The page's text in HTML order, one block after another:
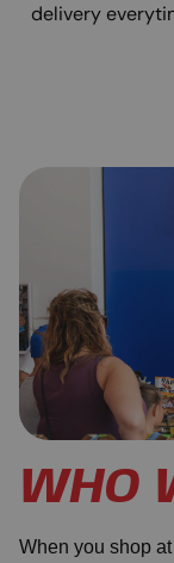
delivery
WHO
When you shop